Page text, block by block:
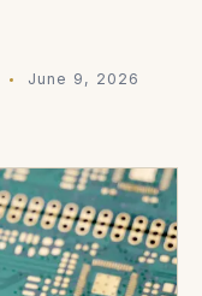
June 9, 2026